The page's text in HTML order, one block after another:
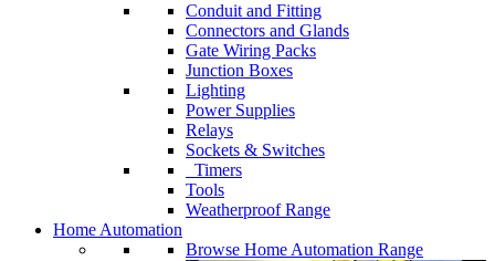
Conduit and Fitting
Connectors and Glands
Gate Wiring Packs
Junction Boxes
Lighting
Power Supplies
Relays
Sockets & Switches
Timers
Tools
Weatherproof Range
Home Automation
Browse Home Automation Range